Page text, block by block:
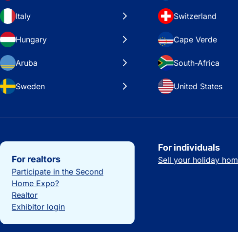
Italy Switzerland
Hungary Cape Verde
Aruba South-Africa
Sweden United States
Important links
For realtors
Participate in the Second
Home Expo?
Realtor
Exhibitor login
For individuals
Sell your holiday